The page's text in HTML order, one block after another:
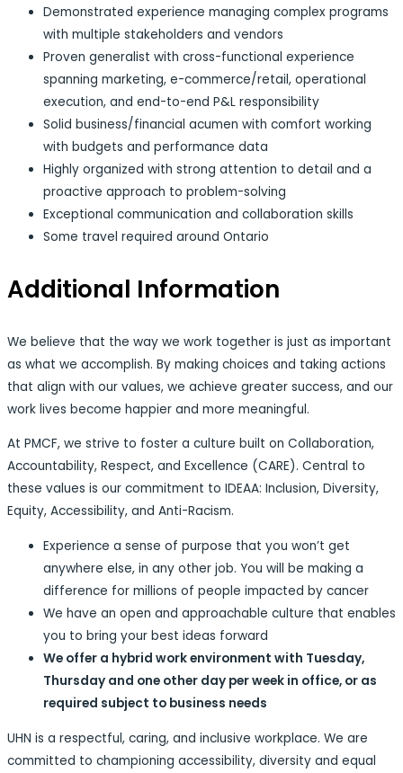
Demonstrated experience managing complex programs
with multiple stakeholders and vendors
Proven generalist with cross-functional experience
spanning marketing, e-commerce/retail, operational
execution, and end-to-end P&L responsibility
Solid business/financial acumen with comfort working
with budgets and performance data
Highly organized with strong attention to detail and a
proactive approach to problem-solving
Exceptional communication and collaboration skills
Some travel required around Ontario
Additional Information
We believe that the way we work together is just as important
as what we accomplish. By making choices and taking actions
that align with our values, we achieve greater success, and our
work lives become happier and more meaningful.
At PMCF, we strive to foster a culture built on Collaboration,
Accountability, Respect, and Excellence (CARE). Central to
these values is our commitment to IDEAA: Inclusion, Diversity,
Equity, Accessibility, and Anti-Racism.
Experience a sense of purpose that you won’t get
anywhere else, in any other job. You will be making a
difference for millions of people impacted by cancer
We have an open and approachable culture that enables
you to bring your best ideas forward
We offer a hybrid work environment with Tuesday,
Thursday and one other day per week in office, or as
required subject to business needs
UHN is a respectful, caring, and inclusive workplace. We are
committed to championing accessibility, diversity and equal